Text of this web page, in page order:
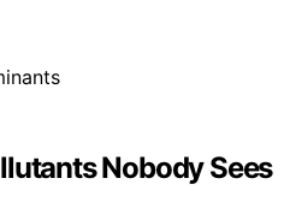
Nobody Sees